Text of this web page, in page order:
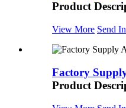
Product
View More Send
Factory
Product